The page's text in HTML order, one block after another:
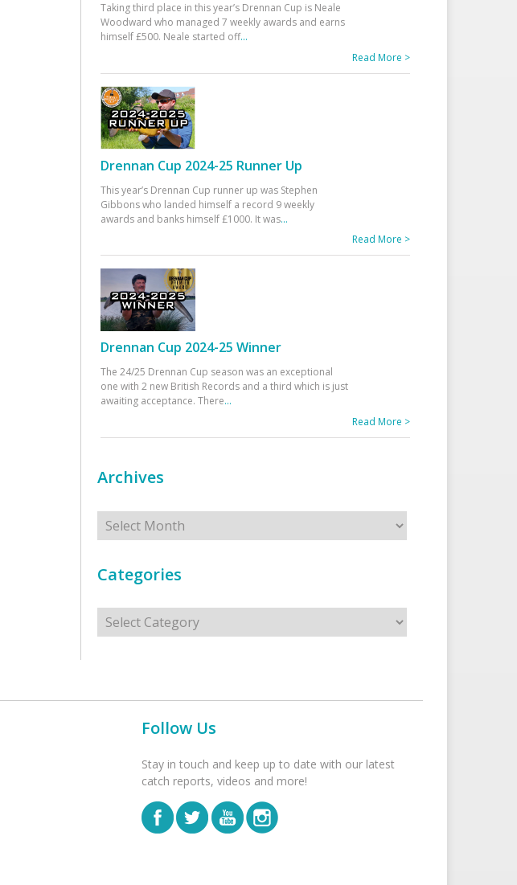
Taking third place in this year’s Drennan Cup is Neale
Woodward who managed 7 weekly awards and earns
himself £500. Neale started off...
Read More >
Drennan Cup 2024-25 Runner Up
This year’s Drennan Cup runner up was Stephen
Gibbons who landed himself a record 9 weekly
awards and banks himself £1000. It was...
Read More >
Drennan Cup 2024-25 Winner
The 24/25 Drennan Cup season was an exceptional
one with 2 new British Records and a third which is just
awaiting acceptance. There...
Read More >
Archives
Archives
Categories
Categories
Follow Us
Stay in touch and keep up to date with our latest
catch reports, videos and more!